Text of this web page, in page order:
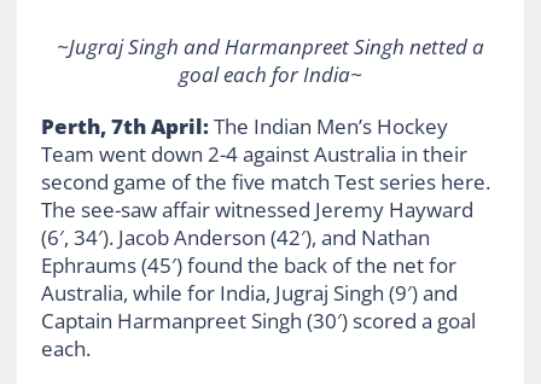
~Jugraj Singh and Harmanpreet Singh netted a
goal each for India~
Perth, 7th April:The Indian Men’s Hockey
Team went down 2-4 against Australia in their
second game of the five match Test series here.
The see-saw affair witnessed Jeremy Hayward
(6′, 34′). Jacob Anderson (42′), and Nathan
Ephraums (45′) found the back of the net for
Australia, while for India, Jugraj Singh (9′) and
Captain Harmanpreet Singh (30′) scored a goal
each.